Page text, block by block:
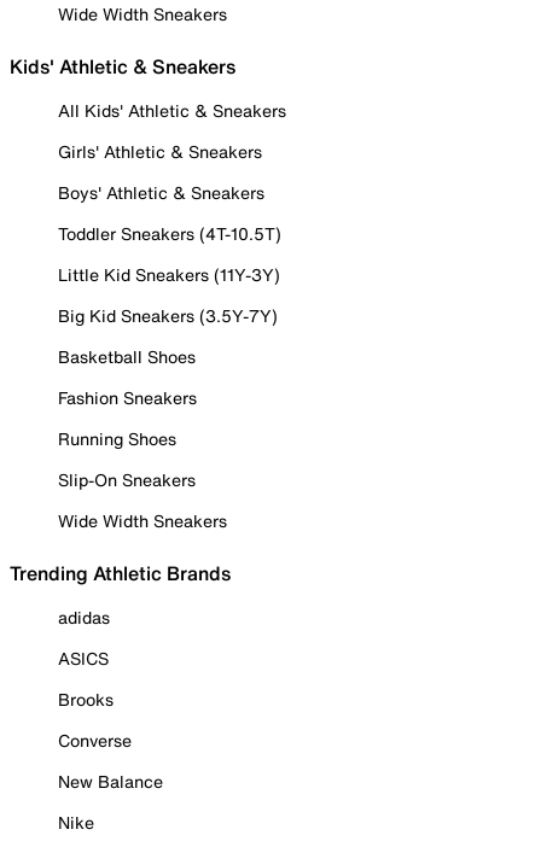
Wide Width Sneakers
Kids' Athletic & Sneakers
All Kids' Athletic & Sneakers
Girls' Athletic & Sneakers
Boys' Athletic & Sneakers
Toddler Sneakers (4T-10.5T)
Little Kid Sneakers (11Y-3Y)
Big Kid Sneakers (3.5Y-7Y)
Basketball Shoes
Fashion Sneakers
Running Shoes
Slip-On Sneakers
Wide Width Sneakers
Trending Athletic Brands
adidas
ASICS
Brooks
Converse
New Balance
Nike